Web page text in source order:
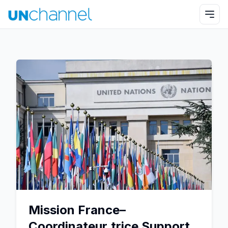
Mission France–